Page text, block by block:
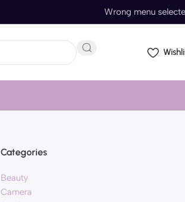
Wrong menu
Categories
Beauty
Camera